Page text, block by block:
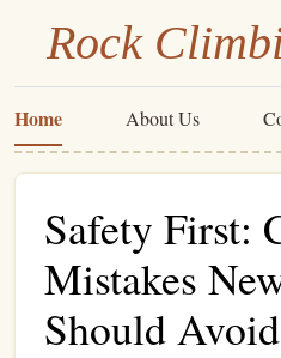
Rock
Home About Us
Safety First:
Mistakes
Should Avoid